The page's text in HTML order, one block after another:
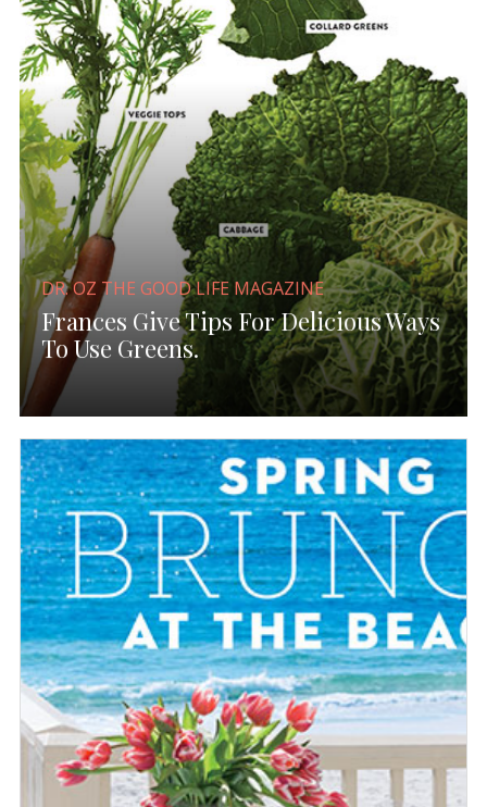
DR. OZ THE GOOD LIFE MAGAZINE
Frances Give Tips For Delicious Ways
To Use Greens.